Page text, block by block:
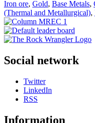
Iron ore, Gold, Base Metals,
(Thermal and Metallurgical),
Social network
Twitter
LinkedIn
RSS
Information